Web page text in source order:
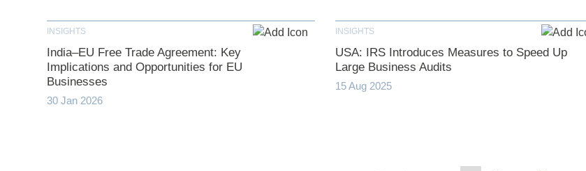
INSIGHTS
India–EU Free Trade Agreement: Key
Implications and Opportunities for EU
Businesses
30 Jan 2026
INSIGHTS
USA: IRS Introduces Measures to Speed Up
Large Business Audits
15 Aug 2025